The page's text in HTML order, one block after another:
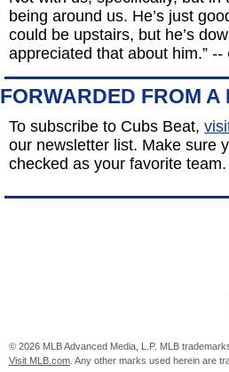
being around us. He’s just
could be upstairs, but he’s
appreciated that about him.” --
FORWARDED FROM
To subscribe to Cubs Beat,
our newsletter list. Make sure
checked as your favorite team.
© 2026 MLB Advanced Media, L.P. MLB
Visit MLB.com . Any other marks used herein are